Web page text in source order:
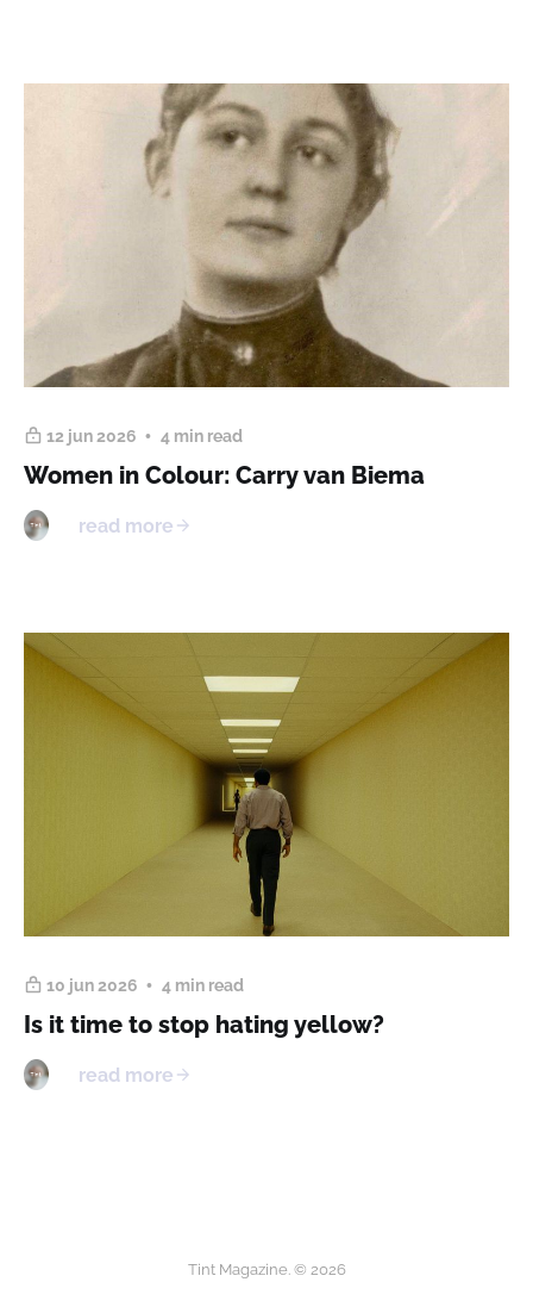
12 jun 2026 4 min read
Women in Colour: Carry van Biema
read more
10 jun 2026 4 min read
Is it time to stop hating yellow?
read more
Tint Magazine. © 2026